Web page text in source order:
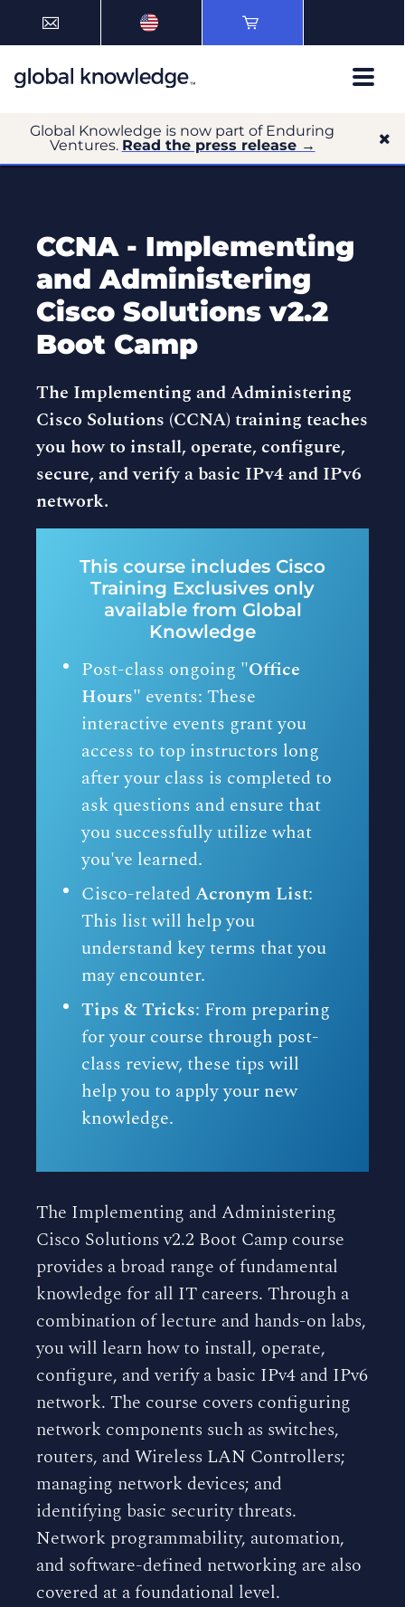
Global Knowledge is now part of Enduring
Ventures. Read the press release →
CCNA - Implementing
and Administering
Cisco Solutions v2.2
Boot Camp
The Implementing and Administering
Cisco Solutions (CCNA) training teaches
you how to install, operate, configure,
secure, and verify a basic IPv4 and IPv6
network.
This course includes Cisco
Training Exclusives only
available from Global
Knowledge
Post-class ongoing "Office
Hours" events: These
interactive events grant you
access to top instructors long
after your class is completed to
ask questions and ensure that
you successfully utilize what
you've learned.
Cisco-relatedAcronym List:
This list will help you
understand key terms that you
may encounter.
Tips & Tricks: From preparing
for your course through post-
class review, these tips will
help you to apply your new
knowledge.
The Implementing and Administering
Cisco Solutions v2.2 Boot Camp course
provides a broad range of fundamental
knowledge for all IT careers. Through a
combination of lecture and hands-on labs,
you will learn how to install, operate,
configure, and verify a basic IPv4 and IPv6
network. The course covers configuring
network components such as switches,
routers, and Wireless LAN Controllers;
managing network devices; and
identifying basic security threats.
Network programmability, automation,
and software-defined networking are also
covered at a foundational level.